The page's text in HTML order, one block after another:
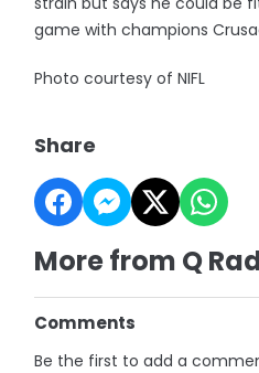
game with champions
Photo courtesy of NIFL
Share
More from Q
Comments
Be the first to add a